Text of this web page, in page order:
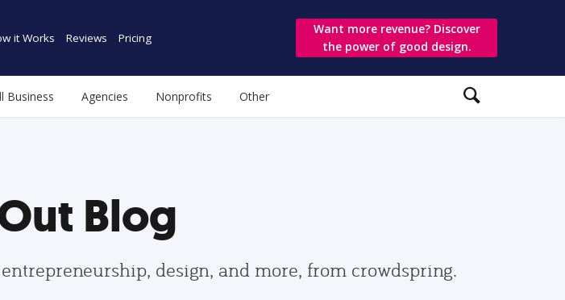
it Works Reviews Pricing
Want more revenue? Discover
the power of good design.
Business Agencies Nonprofits Other
Blog
design, and more, from crowdspring.